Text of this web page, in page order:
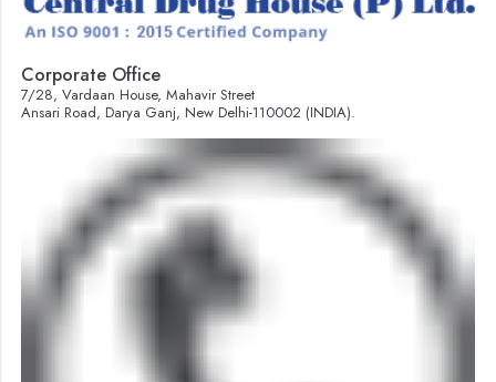
Corporate Office
7/28, Vardaan House, Mahavir Street
Ansari Road, Darya Ganj, New Delhi-110002 (INDIA).